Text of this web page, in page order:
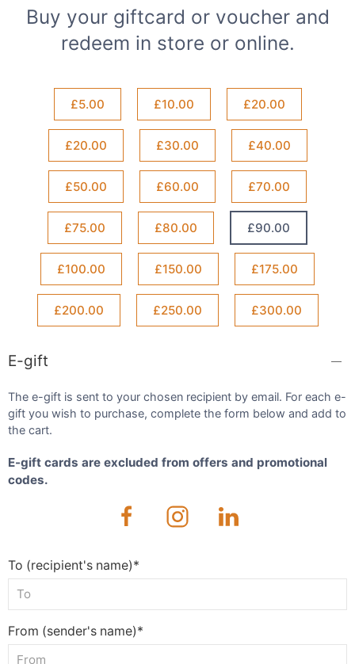
Buy your giftcard or voucher and
redeem in store or online.
£5.00 £10.00 £20.00
£20.00 £30.00 £40.00
£50.00 £60.00 £70.00
£75.00 £80.00 £90.00
£100.00 £150.00 £175.00
£200.00 £250.00 £300.00
E-gift
The e-gift is sent to your chosen recipient by email. For each e-
gift you wish to purchase, complete the form below and add to
the cart.
E-gift cards are excluded from offers and promotional
codes.
To (recipient's name)*
From (sender's name)*